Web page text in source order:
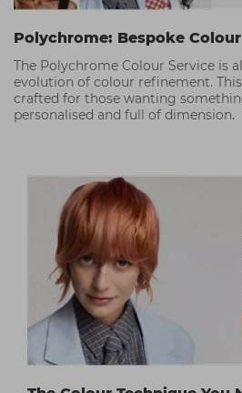
Polychrome: Bespoke
The Polychrome Colour Service is
evolution of colour refinement.
crafted for those wanting
personalised and full of dimension.